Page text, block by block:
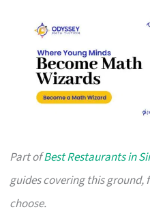
Part ofBest Restaurants in
guides covering this ground,
choose.